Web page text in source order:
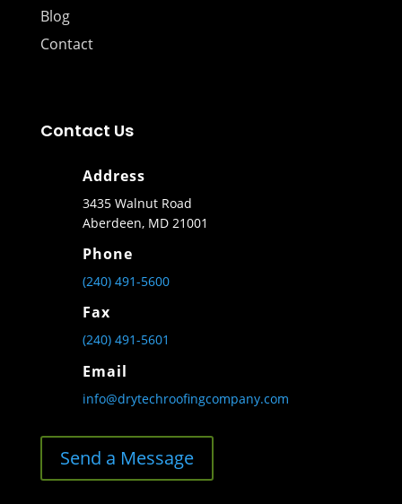
Blog
Contact
Contact Us
Address
3435 Walnut Road
Aberdeen, MD 21001
Phone
(240) 491-5600
Fax
(240) 491-5601
Email
info@drytechroofingcompany.com
Send a Message